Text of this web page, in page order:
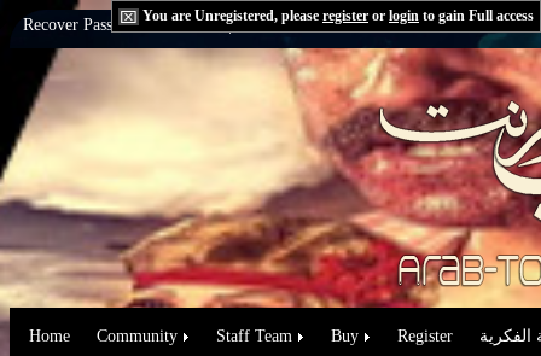
You are Unregistered, please register or login to gain Full access
Recover Password:via Email|via Question
Home Community Staff Team Buy Register الفكرية